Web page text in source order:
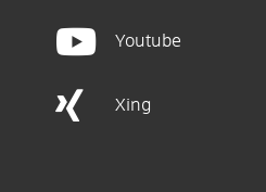
Youtube
Xing